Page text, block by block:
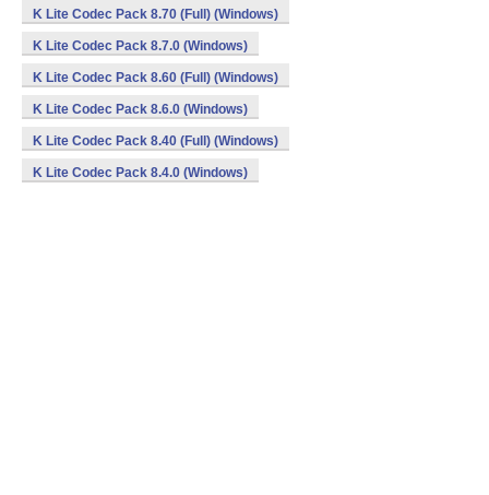
K Lite Codec Pack 8.70 (Full) (Windows)
K Lite Codec Pack 8.7.0 (Windows)
K Lite Codec Pack 8.60 (Full) (Windows)
K Lite Codec Pack 8.6.0 (Windows)
K Lite Codec Pack 8.40 (Full) (Windows)
K Lite Codec Pack 8.4.0 (Windows)